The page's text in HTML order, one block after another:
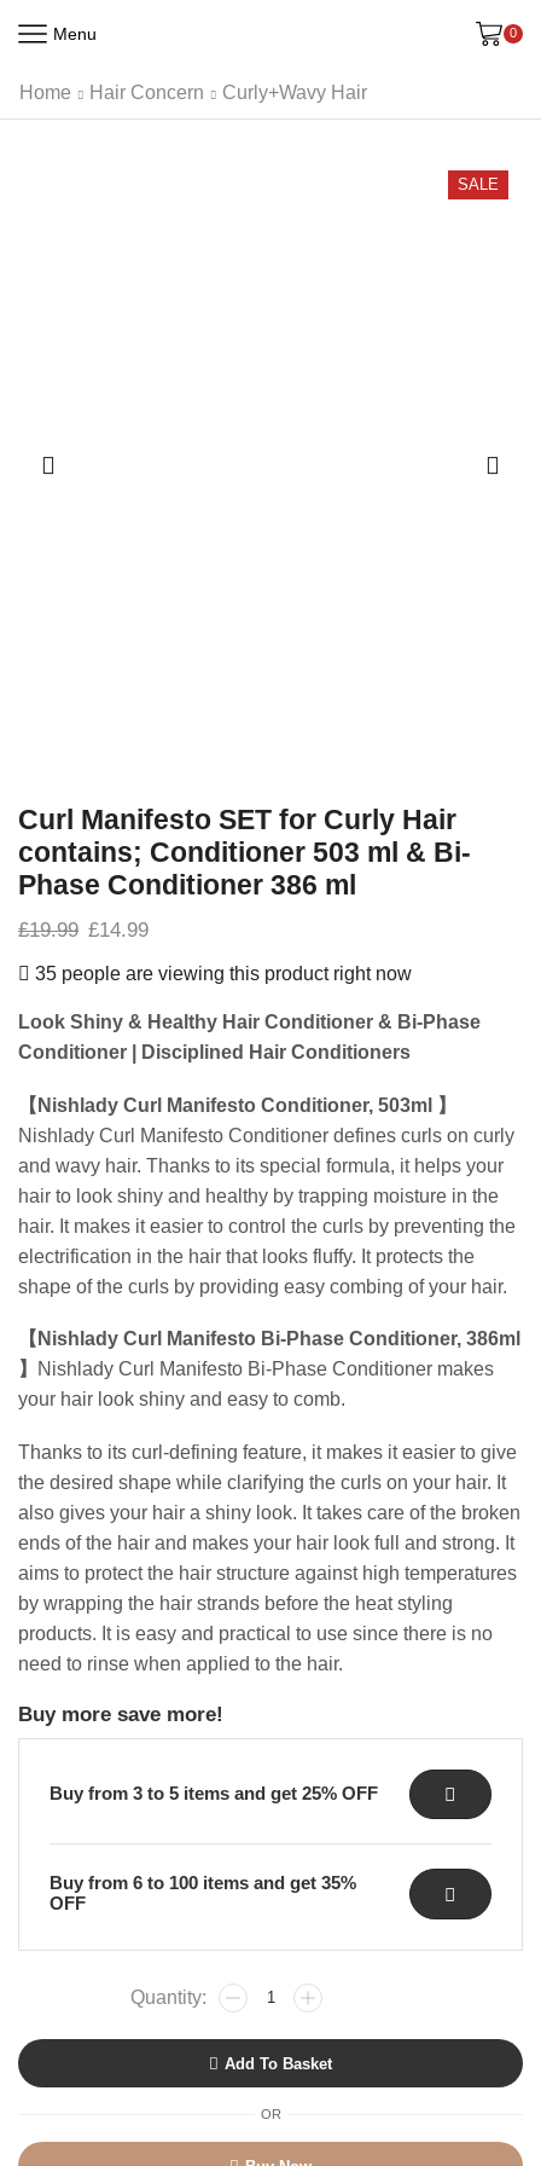
Menu 0
Home Hair Concern Curly+Wavy Hair
SALE
Curl Manifesto SET for Curly Hair
contains; Conditioner 503 ml & Bi-
Phase Conditioner 386 ml
£19.99 £14.99
35 people are viewing this product right now
Look Shiny & Healthy Hair Conditioner & Bi-Phase
Conditioner
| Disciplined Hair Conditioners
【Nishlady Curl Manifesto Conditioner, 503ml 】
Nishlady Curl Manifesto Conditioner defines curls on curly
and wavy hair. Thanks to its special formula, it helps your
hair to look shiny and healthy by trapping moisture in the
hair. It makes it easier to control the curls by preventing the
electrification in the hair that looks fluffy. It protects the
shape of the curls by providing easy combing of your hair.
【Nishlady Curl Manifesto Bi-Phase Conditioner, 386ml
】
Nishlady Curl Manifesto Bi-Phase Conditioner makes
your hair look shiny and easy to comb.
Thanks to its curl-defining feature, it makes it easier to give
the desired shape while clarifying the curls on your hair. It
also gives your hair a shiny look. It takes care of the broken
ends of the hair and makes your hair look full and strong. It
aims to protect the hair structure against high temperatures
by wrapping the hair strands before the heat styling
products. It is easy and practical to use since there is no
need to rinse when applied to the hair.
Buy more save more!
Buy from 3 to 5 items and get 25% OFF
Buy from 6 to 100 items and get 35%
OFF
Add To Basket
OR